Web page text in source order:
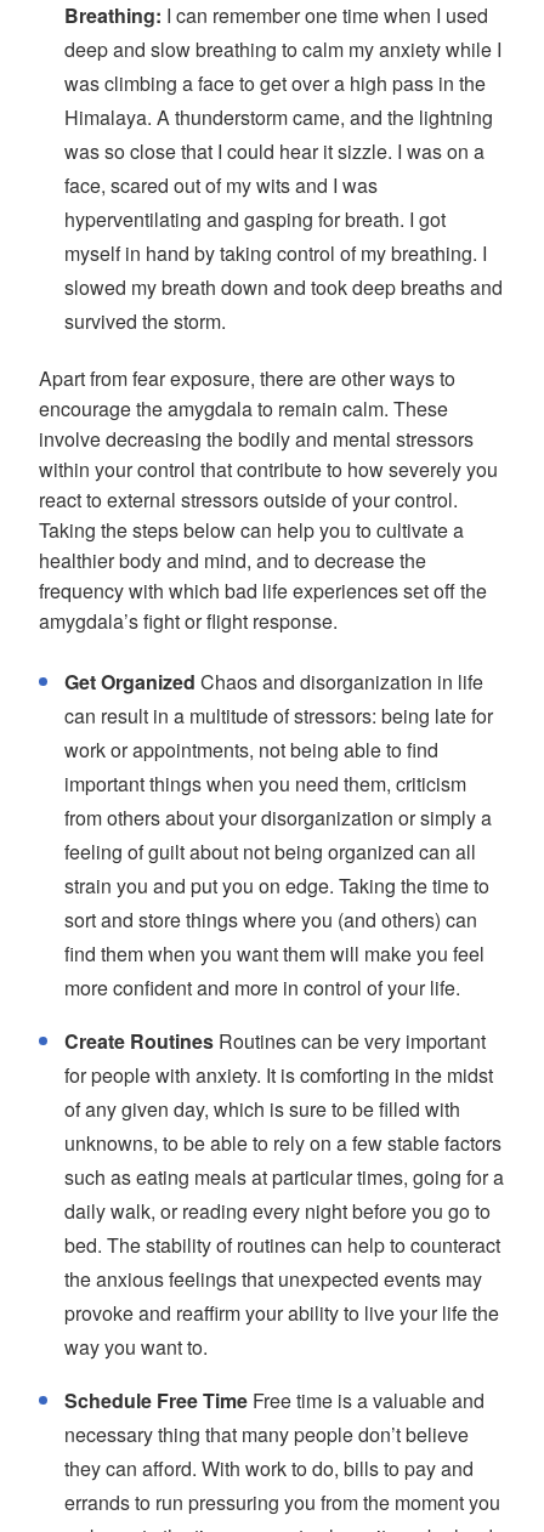
Breathing: I can remember one time when I used
deep and slow breathing to calm my anxiety while I
was climbing a face to get over a high pass in the
Himalaya. A thunderstorm came, and the lightning
was so close that I could hear it sizzle. I was on a
face, scared out of my wits and I was
hyperventilating and gasping for breath. I got
myself in hand by taking control of my breathing. I
slowed my breath down and took deep breaths and
survived the storm.
Apart from fear exposure, there are other ways to
encourage the amygdala to remain calm. These
involve decreasing the bodily and mental stressors
within your control that contribute to how severely you
react to external stressors outside of your control.
Taking the steps below can help you to cultivate a
healthier body and mind, and to decrease the
frequency with which bad life experiences set off the
amygdala’s fight or flight response.
Get Organized Chaos and disorganization in life
can result in a multitude of stressors: being late for
work or appointments, not being able to find
important things when you need them, criticism
from others about your disorganization or simply a
feeling of guilt about not being organized can all
strain you and put you on edge. Taking the time to
sort and store things where you (and others) can
find them when you want them will make you feel
more confident and more in control of your life.
Create Routines Routines can be very important
for people with anxiety. It is comforting in the midst
of any given day, which is sure to be filled with
unknowns, to be able to rely on a few stable factors
such as eating meals at particular times, going for a
daily walk, or reading every night before you go to
bed. The stability of routines can help to counteract
the anxious feelings that unexpected events may
provoke and reaffirm your ability to live your life the
way you want to.
Schedule Free Time Free time is a valuable and
necessary thing that many people don’t believe
they can afford. With work to do, bills to pay and
errands to run pressuring you from the moment you